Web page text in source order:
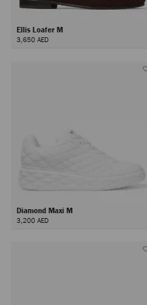
Ellis Loafer M
3,650 AED
Diamond Maxi M
3,200 AED